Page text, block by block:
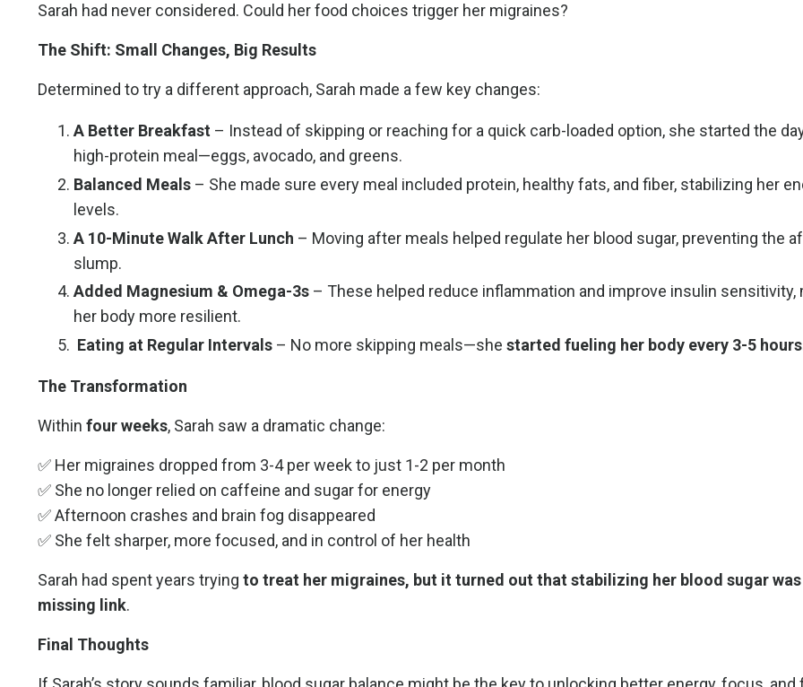
Sarah had never considered. Could her food choices trigger her migraines?
The Shift: Small Changes, Big Results
Determined to try a different approach, Sarah made a few key changes:
A Better Breakfast – Instead of skipping or reaching for a quick carb-loaded option, she started the
high-protein meal—eggs, avocado, and greens.
Balanced Meals – She made sure every meal included protein, healthy fats, and fiber, stabilizing her
levels.
A 10-Minute Walk After Lunch – Moving after meals helped regulate her blood sugar, preventing the
slump.
Added Magnesium & Omega-3s – These helped reduce inflammation and improve insulin sensitivity,
her body more resilient.
Eating at Regular Intervals – No more skipping meals—she started fueling her body every 3-5
The Transformation
Within four weeks, Sarah saw a dramatic change:
✅ Her migraines dropped from 3-4 per week to just 1-2 per month
✅ She no longer relied on caffeine and sugar for energy
✅ Afternoon crashes and brain fog disappeared
✅ She felt sharper, more focused, and in control of her health
Sarah had spent years trying to treat her migraines, but it turned out that stabilizing her blood sugar
missing link.
Final Thoughts